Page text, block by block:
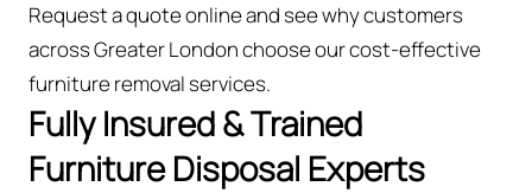
Request a quote online and see why customers
across Greater London choose our cost-effective
furniture removal services.
Fully Insured & Trained
Furniture Disposal Experts